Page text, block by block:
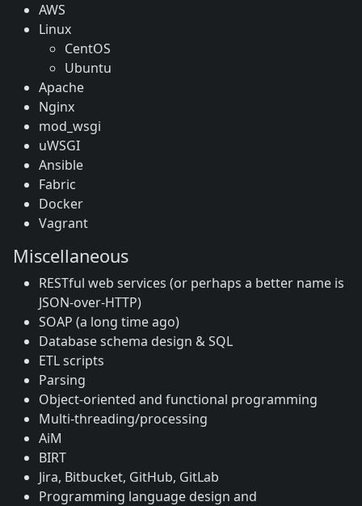
AWS
Linux
CentOS
Ubuntu
Apache
Nginx
mod_wsgi
uWSGI
Ansible
Fabric
Docker
Vagrant
Miscellaneous
RESTful web services (or perhaps a better name is
JSON-over-HTTP)
SOAP (a long time ago)
Database schema design & SQL
ETL scripts
Parsing
Object-oriented and functional programming
Multi-threading/processing
AiM
BIRT
Jira, Bitbucket, GitHub, GitLab
Programming language design and